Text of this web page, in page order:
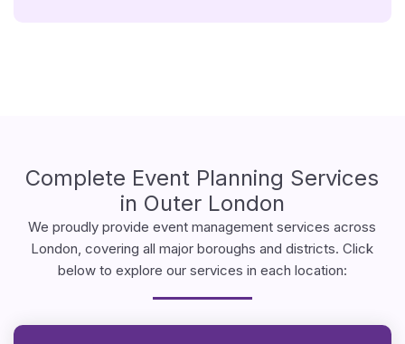
Complete Event Planning Services
in Outer London
We proudly provide event management services across
London, covering all major boroughs and districts. Click
below to explore our services in each location: